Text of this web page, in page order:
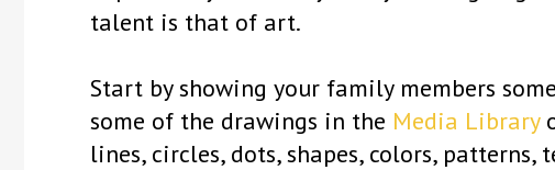
talent is that of art.
Start by showing your family members
some of the drawings in the Media Library
lines, circles, dots, shapes, colors, patterns,